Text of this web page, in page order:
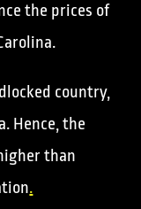
the prices of
country,
Hence, the
than
.